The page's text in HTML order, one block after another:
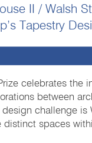
II / Walsh
Tapestry
celebrates
between
design challenge
distinct spaces